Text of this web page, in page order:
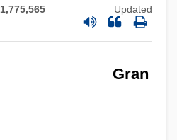
1,775,565 Updated
Gran